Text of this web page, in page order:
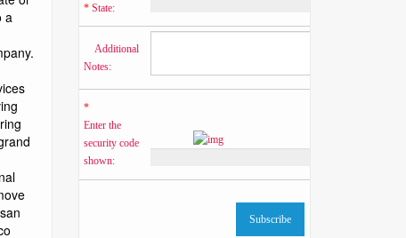
* State:
Additional
Notes:
*
Enter the
security code
shown: